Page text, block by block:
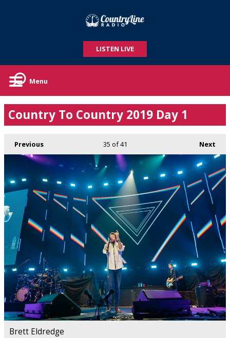
LISTEN LIVE
Menu
Country To Country 2019 Day 1
Previous Next
35 of 41
Brett Eldredge